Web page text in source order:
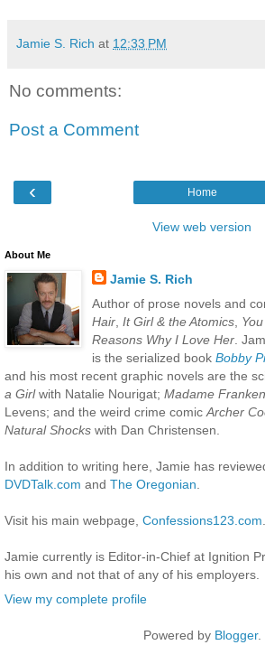
Jamie S. Rich at 12:33 PM
No comments:
Post a Comment
‹ Home
View web version
About Me
Jamie S. Rich
Author of prose novels and
Hair, It Girl & the Atomics,
Reasons Why I Love Her.
is the serialized book Bobby
and his most recent graphic novels are the
a Girlwith Natalie Nourigat; Madame
Levens; and the weird crime comic Archer
Natural Shocks with Dan Christensen.
In addition to writing here, Jamie has
DVDTalk.com and The Oregonian
Visit his main webpage, Confessions123.com
Jamie currently is Editor-in-Chief at Ignition
his own and not that of any of his employers.
View my complete profile
Powered by Blogger.